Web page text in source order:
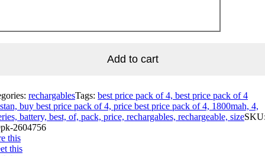
Add to cart
rechargablesTags: best price pack of 4, best price pack of 4
buy best price pack of 4, price best price pack of 4, 1800mah, 4,
battery, best, of, pack, price, rechargables, rechargeable, size
2604756
this
this